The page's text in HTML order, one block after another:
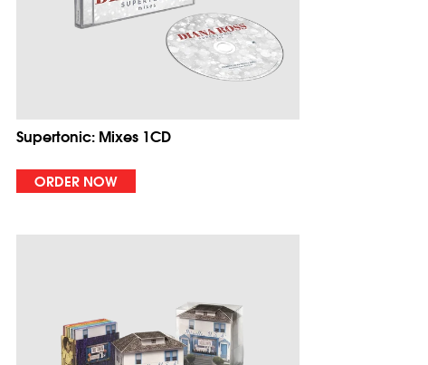
Supertonic: Mixes 1CD
ORDER NOW